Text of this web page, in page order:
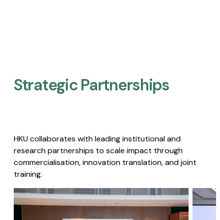
Strategic Partnerships​
HKU collaborates with leading institutional and
research partnerships to scale impact through
commercialisation, innovation translation, and joint
training.